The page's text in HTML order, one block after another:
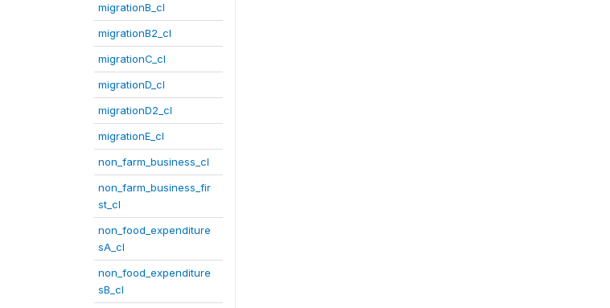
migrationB_cl
migrationB2_cl
migrationC_cl
migrationD_cl
migrationD2_cl
migrationE_cl
non_farm_business_cl
non_farm_business_fir
st_cl
non_food_expenditure
sA_cl
non_food_expenditure
sB_cl